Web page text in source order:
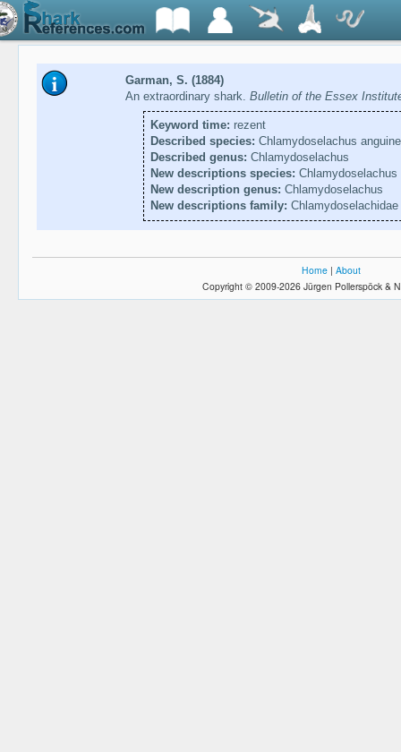
Garman, S. (1884)
An extraordinary shark. Bulletin of the Essex
Keyword time: rezent
Described species: Chlamydoselachus
Described genus: Chlamydoselachus
New descriptions species: Chlamydoselachus
New description genus: Chlamydoselachus
New descriptions family: Chlamydoselachidae
Home | About
Copyright © 2009-2026 Jürgen Pollerspöck &